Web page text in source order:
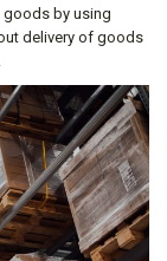
goods by using
delivery of goods